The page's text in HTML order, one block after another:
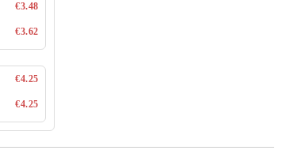
€3.48
€3.62
€4.25
€4.25